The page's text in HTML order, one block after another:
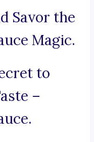
Savor the
Magic.
to
–